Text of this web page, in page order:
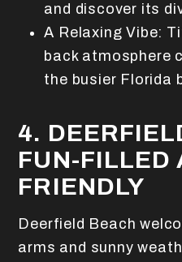
and discover its
A Relaxing Vibe:
back atmosphere
the busier Florida
4.
FUN-FILLED
FRIENDLY
Deerfield Beach
arms and sunny